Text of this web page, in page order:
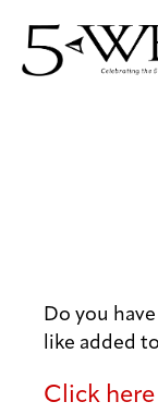
Out &
Do you
like added
Click